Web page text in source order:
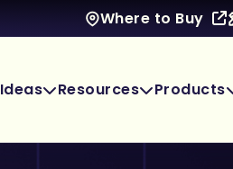
Where to Buy
Ideas Resources Products